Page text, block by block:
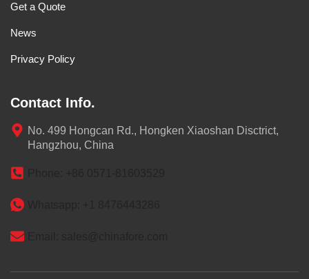
Get a Quote
News
Privacy Policy
Contact Info.
No. 499 Hongcan Rd., Hongken Xiaoshan Disctrict,
Hangzhou, China